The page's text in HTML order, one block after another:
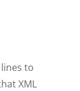
to
XML